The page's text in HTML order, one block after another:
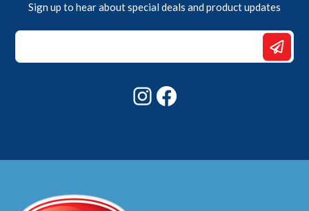
Sign up to hear about special deals and product updates
Email
*
Instagram